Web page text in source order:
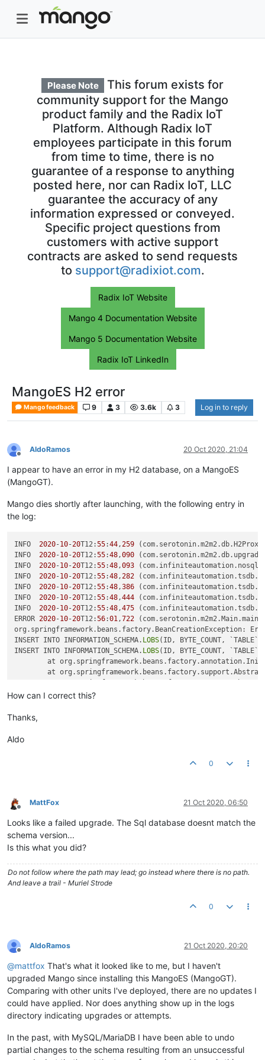
Please Note
This forum exists for
community support for the Mango
product family and the Radix IoT
Platform. Although Radix IoT
employees participate in this forum
from time to time, there is no
guarantee of a response to anything
posted here, nor can Radix IoT, LLC
guarantee the accuracy of any
information expressed or conveyed.
Specific project questions from
customers with active support
contracts are asked to send requests
to support@radixiot.com.
Radix IoT Website
Mango 4 Documentation Website
Mango 5 Documentation Website
Radix IoT LinkedIn
MangoES H2 error
Mango feedback 9 3 3.6k 3 Log in to reply
Offline
AldoRamos 20 Oct 2020, 21:04
I appear to have an error in my H2 database, on a MangoES
(MangoGT).
Mango dies shortly after launching, with the following entry in
the log:
INFO 2020-10-20T12:55:44,259
INFO 2020-10-20T12:55:48,090
INFO 2020-10-20T12:55:48,093
INFO 2020-10-20T12:55:48,282
INFO 2020-10-20T12:55:48,386
INFO 2020-10-20T12:55:48,444
INFO 2020-10-20T12:55:48,475
ERROR 2020-10-20T12:56:01,722 (com.serotonin.m2m2.Main.main:
org.springframework.beans.factory.BeanCreationException:
INSERT INTO INFORMATION_SCHEMA. LOBS(ID, BYTE_COUNT, `TABLE`)
INSERT INTO INFORMATION_SCHEMA. LOBS(ID, BYTE_COUNT, `TABLE`)
at
at
at
at
	at com.serotonin.m2m2.Lifecycle.
initialize
Caused by:
INSERT INTO INFORMATION_SCHEMA.
INSERT INTO INFORMATION_SCHEMA.
at
at
at
	at org.springframework.jdbc.core.JdbcTemplate.
	at org.springframework.jdbc.core.JdbcTemplate.
query
	at com.serotonin.db.spring.ExtendedJdbcTemplate.
at
	at java.util.concurrent.ConcurrentHashMap.
	at com.serotonin.m2m2.db.dao.SystemSettingsDao.
	at com.serotonin.m2m2.db.dao.SystemSettingsDao.
at
	at jdk.internal.reflect.NativeMethodAccessorImpl.
	at jdk.internal.reflect.NativeMethodAccessorImpl.
at
How can I correct this?
Thanks,
Aldo
0
Offline
MattFox 21 Oct 2020, 06:50
Looks like a failed upgrade. The Sql database doesnt match the
schema version...
Is this what you did?
Do not follow where the path may lead; go instead where there is no path.
And leave a trail - Muriel Strode
0
Offline
AldoRamos 21 Oct 2020, 20:20
@mattfox That's what it looked like to me, but I haven't
upgraded Mango since installing this MangoES (MangoGT).
Comparing with other units I've deployed, there are no updates I
could have applied. Nor does anything show up in the logs
directory indicating upgrades or attempts.
In the past, with MySQL/MariaDB I have been able to undo
partial changes to the schema resulting from an unsuccessful